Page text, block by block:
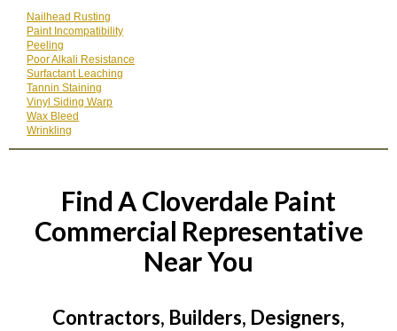
Nailhead Rusting
Paint Incompatibility
Peeling
Poor Alkali Resistance
Surfactant Leaching
Tannin Staining
Vinyl Siding Warp
Wax Bleed
Wrinkling
Find A Cloverdale Paint
Commercial Representative
Near You
Contractors, Builders, Designers,